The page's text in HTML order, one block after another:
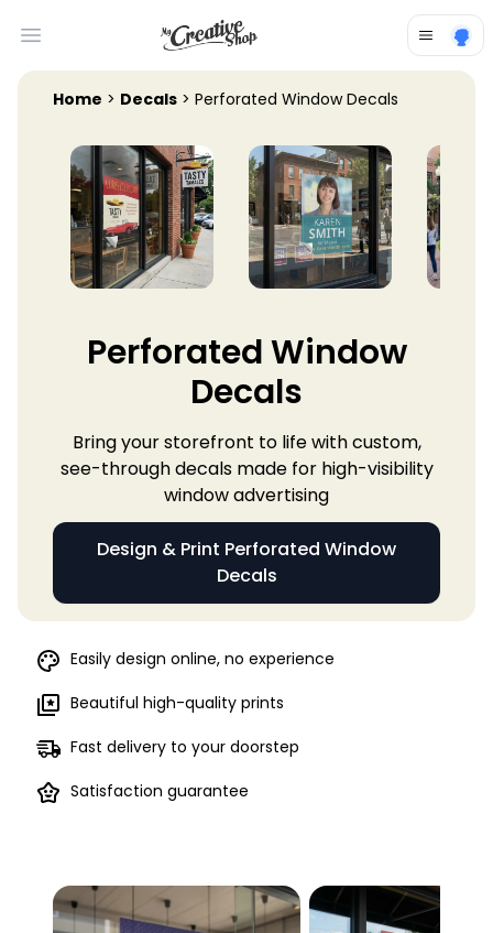
Open main menu
Home > Decals > Perforated Window Decals
Perforated Window
Decals
Bring your storefront to life with custom,
see-through decals made for high-visibility
window advertising
Design & Print Perforated Window
Decals
Easily design online, no experience
Beautiful high-quality prints
Fast delivery to your doorstep
Satisfaction guarantee